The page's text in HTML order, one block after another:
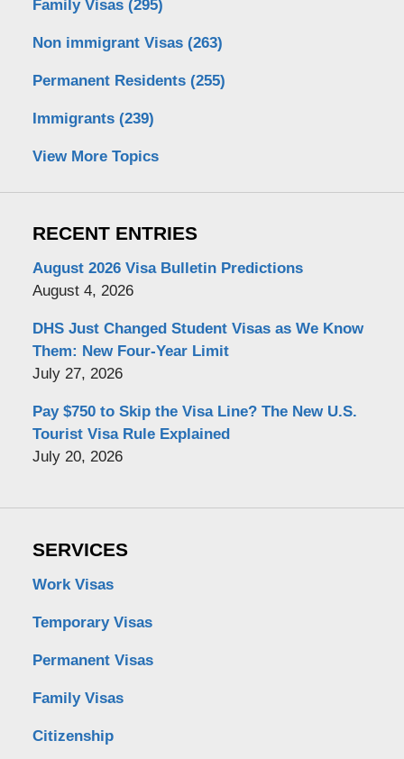
Family Visas (295)
Non immigrant Visas (263)
Permanent Residents (255)
Immigrants (239)
View More Topics
RECENT ENTRIES
August 2026 Visa Bulletin Predictions
August 4, 2026
DHS Just Changed Student Visas as We Know
Them: New Four-Year Limit
July 27, 2026
Pay $750 to Skip the Visa Line? The New U.S.
Tourist Visa Rule Explained
July 20, 2026
SERVICES
Work Visas
Temporary Visas
Permanent Visas
Family Visas
Citizenship